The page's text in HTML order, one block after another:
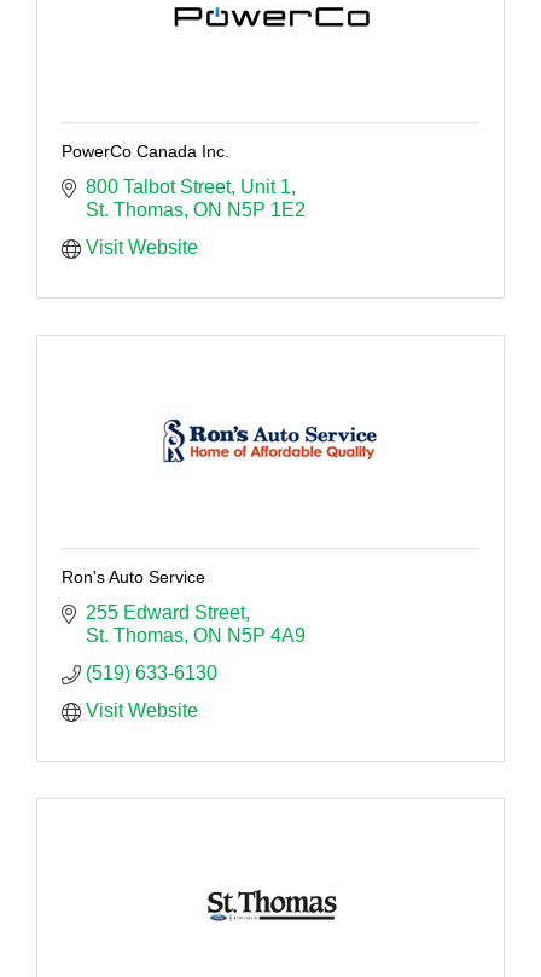
PowerCo Canada Inc.
800 Talbot Street Unit 1
St. Thomas ON N5P 1E2
Visit Website
Ron's Auto Service
255 Edward Street
St. Thomas ON N5P 4A9
(519) 633-6130
Visit Website